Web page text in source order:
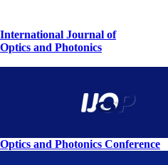
International Journal of
Optics and Photonics
Optics and Photonics Conference